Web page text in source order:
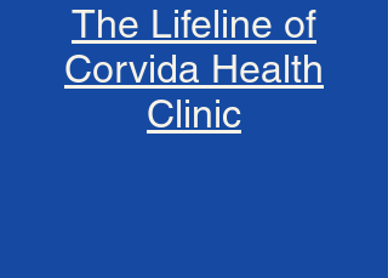
The Lifeline of
Corvida Health
Clinic